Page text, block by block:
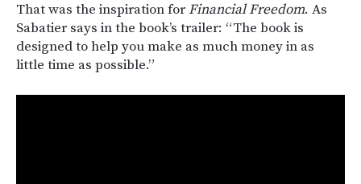
That was the inspiration forFinancial Freedom. As
Sabatier says in the book’s trailer: “The book is
designed to help you make as much money in as
little time as possible.”